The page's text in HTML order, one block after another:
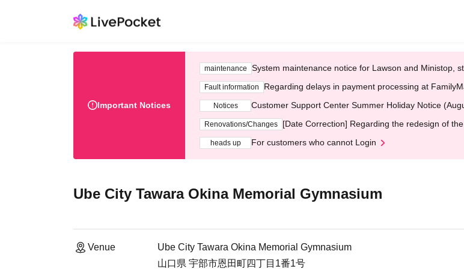
Important Notices
maintenance System maintenance notice for Lawson and Ministop,
Fault information Regarding delays in payment processing at
Notices Customer Support Center Summer Holiday Notice
Renovations/Changes [Date Correction] Regarding the redesign of
heads up For customers who cannot Login
Ube City Tawara Okina Memorial Gymnasium
Venue
Ube City Tawara Okina Memorial Gymnasium
山口県 宇部市恩田町四丁目1番1号